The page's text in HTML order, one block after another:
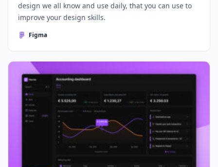
design we all know and use daily, that you can use to
improve your design skills.
Figma